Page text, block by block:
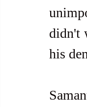
didn't
his